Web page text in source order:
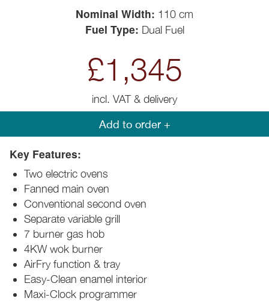
Nominal Width: 110 cm
Fuel Type: Dual Fuel
£1,345
incl. VAT & delivery
Add to order +
Key Features:
Two electric ovens
Fanned main oven
Conventional second oven
Separate variable grill
7 burner gas hob
4KW wok burner
AirFry function & tray
Easy-Clean enamel interior
Maxi-Clock programmer